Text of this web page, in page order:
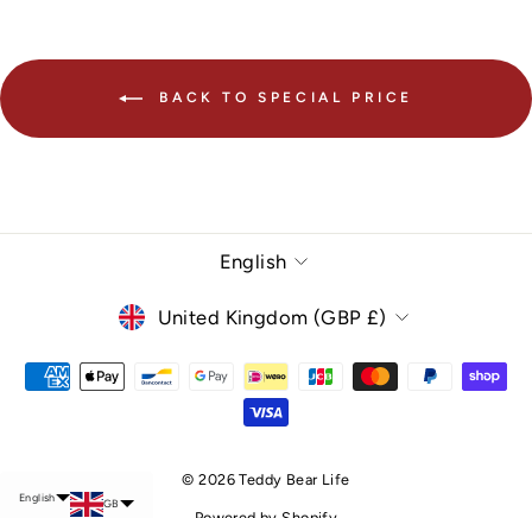
BACK TO SPECIAL PRICE
Language
English
Currency
United Kingdom (GBP £)
© 2026 Teddy Bear Life
English GB